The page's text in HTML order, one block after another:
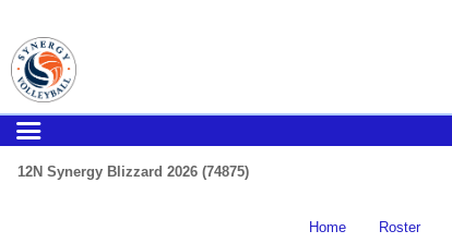
12N Synergy Blizzard 2026 (74875)
Home Roster